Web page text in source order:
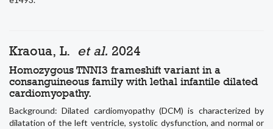
Kraoua, L. et al. 2024
Homozygous TNNI3 frameshift variant in a
consanguineous family with lethal infantile dilated
cardiomyopathy.
Background: Dilated cardiomyopathy (DCM) is characterized by
dilatation of the left ventricle, systolic dysfunction, and normal or